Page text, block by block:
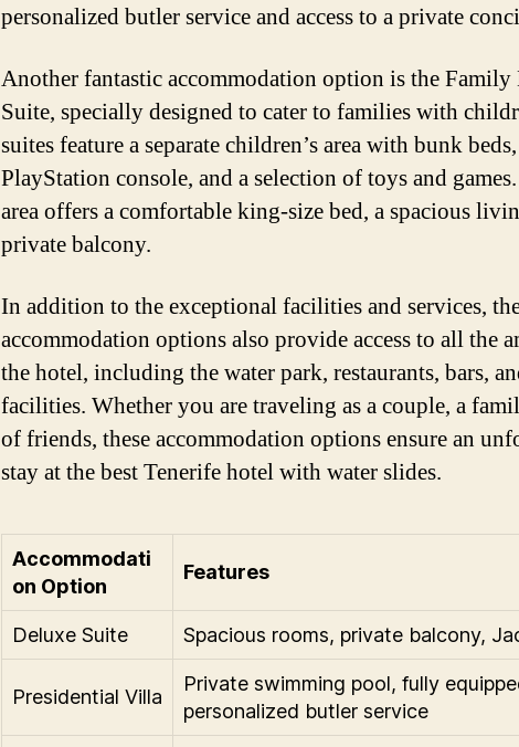
personalized butler service and access to a private
Another fantastic accommodation option is the
Suite, specially designed to cater to families with
suites feature a separate children’s area with bunk
PlayStation console, and a selection of toys and
area offers a comfortable king-size bed, a spacious
private balcony.
In addition to the exceptional facilities and services,
accommodation options also provide access to all the
the hotel, including the water park, restaurants, bars,
facilities. Whether you are traveling as a couple, a
of friends, these accommodation options ensure an
stay at the best Tenerife hotel with water slides.
Accommodati
on Option
Features
Deluxe Suite Spacious rooms, private balcony,
Presidential Villa
Private swimming pool, fully
personalized butler service